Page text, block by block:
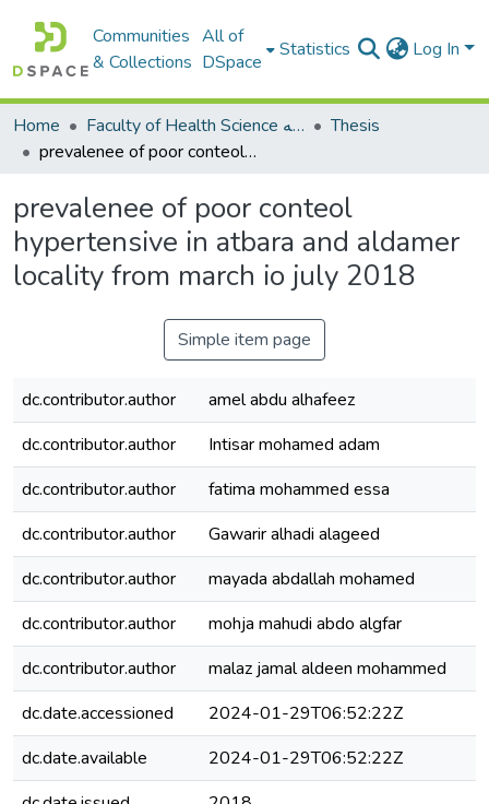
Communities
& Collections
All of
DSpace
Statistics Log In
Home Faculty of Health Science كلية العلوم الصحيه
Thesis
prevalenee of poor conteol hypertensive in atbara and aldamer locality from march io july 2018
prevalenee of poor conteol
hypertensive in atbara and aldamer
locality from march io july 2018
Simple item page
dc.contributor.author
amel abdu alhafeez
dc.contributor.author
Intisar mohamed adam
dc.contributor.author
fatima mohammed essa
dc.contributor.author
Gawarir alhadi alageed
dc.contributor.author
mayada abdallah mohamed
dc.contributor.author
mohja mahudi abdo algfar
dc.contributor.author
malaz jamal aldeen mohammed
dc.date.accessioned
2024-01-29T06:52:22Z
dc.date.available
2024-01-29T06:52:22Z